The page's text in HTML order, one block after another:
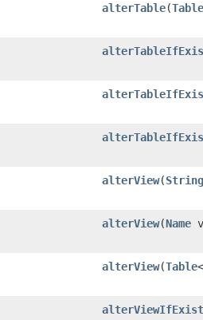
alterTable​(Table
alterView​(String
alterView​(Name
alterView​(Table